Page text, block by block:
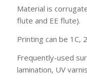
Material is
flute and EE flute).
Printing can be 1C,
Frequently-used
lamination, UV